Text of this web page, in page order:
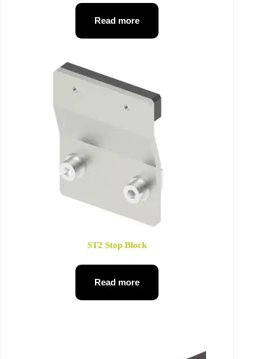
Read more
ST2 Stop Block
Read more